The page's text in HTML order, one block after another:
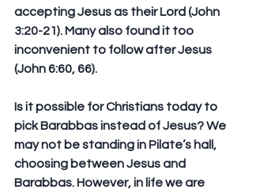
accepting Jesus as their Lord (John
3:20-21). Many also found it too
inconvenient to follow after Jesus
(John 6:60, 66).
Is it possible for Christians today to
pick Barabbas instead of Jesus? We
may not be standing in Pilate’s hall,
choosing between Jesus and
Barabbas. However, in life we are